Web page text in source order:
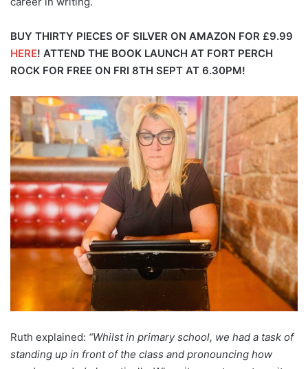
BUY THIRTY PIECES OF SILVER ON AMAZON FOR £9.99
HERE! ATTEND THE BOOK LAUNCH AT FORT PERCH
ROCK FOR FREE ON FRI 8TH SEPT AT 6.30PM!
Ruth explained: “Whilst in primary school, we had a task of
standing up in front of the class and pronouncing how